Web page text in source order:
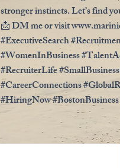
stronger instincts. Let’s find
📩 DM me or visit
#ExecutiveSearch
#WomenInBusiness
#RecruiterLife
#CareerConnections
#HiringNow